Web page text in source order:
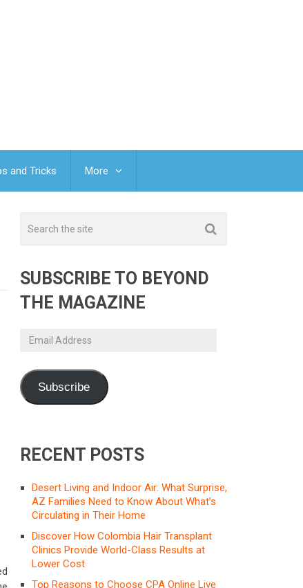
and Tricks More
SUBSCRIBE TO BEYOND
THE MAGAZINE
Email
Subscribe
RECENT POSTS
Desert Living and Indoor Air: What Surprise,
AZ Families Need to Know About What’s
Circulating in Their Home
Discover How Colombia Hair Transplant
Clinics Provide World-Class Results at
Lower Cost
Top Reasons to Choose CPA Online Live